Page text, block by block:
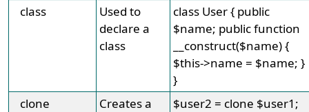
class
Used to
declare a
class
class User { public
$name; public function
__construct($name) {
$this->name = $name; }
}
clone
Creates a
$user2 = clone $user1;